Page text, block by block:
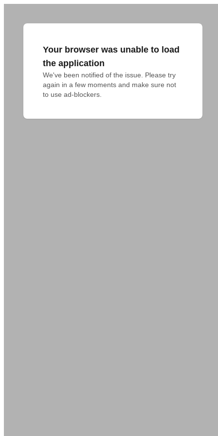
Your browser was unable to load
the application
We've been notified of the issue. Please try
again in a few moments and make sure not
to use ad-blockers.